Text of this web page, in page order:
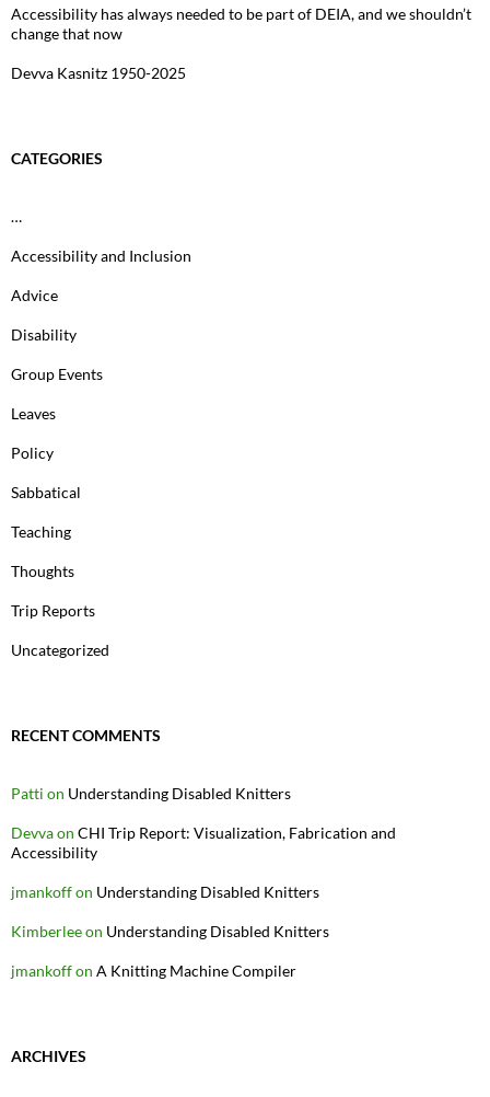
Accessibility has always needed to be part of DEIA, and we shouldn’t
change that now
Devva Kasnitz 1950-2025
CATEGORIES
…
Accessibility and Inclusion
Advice
Disability
Group Events
Leaves
Policy
Sabbatical
Teaching
Thoughts
Trip Reports
Uncategorized
RECENT COMMENTS
Patti on Understanding Disabled Knitters
Devvaon CHI Trip Report: Visualization, Fabrication and
Accessibility
jmankoffon Understanding Disabled Knitters
Kimberleeon Understanding Disabled Knitters
jmankoffon A Knitting Machine Compiler
ARCHIVES